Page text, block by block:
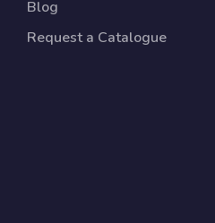
Blog
Request a Catalogue